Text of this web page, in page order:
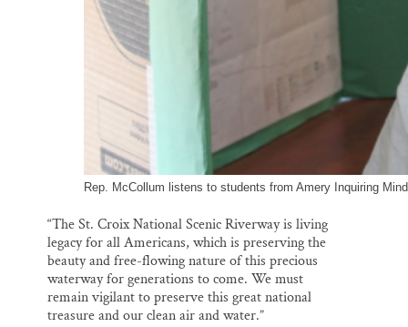
Rep. McCollum listens to students from Amery Inquiring
“The St. Croix National Scenic Riverway is living
legacy for all Americans, which is preserving the
beauty and free-flowing nature of this precious
waterway for generations to come. We must
remain vigilant to preserve this great national
treasure and our clean air and water.”